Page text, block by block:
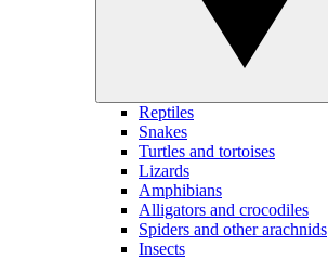
Reptiles
Snakes
Turtles and tortoises
Lizards
Amphibians
Alligators and crocodiles
Spiders and other arachnids
Insects